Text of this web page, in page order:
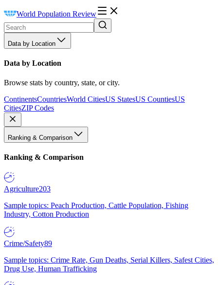
World Population Review
Data by Location
Data by Location
Browse stats by country, state, or city.
ContinentsCountriesWorld CitiesUS StatesUS CountiesUS
CitiesZIP Codes
Ranking & Comparison
Ranking & Comparison
Agriculture203
Sample topics: Peach Production, Cattle Population, Fishing
Industry, Cotton Production
Crime/Safety89
Sample topics: Crime Rate, Gun Deaths, Serial Killers, Safest Cities,
Drug Use, Human Trafficking